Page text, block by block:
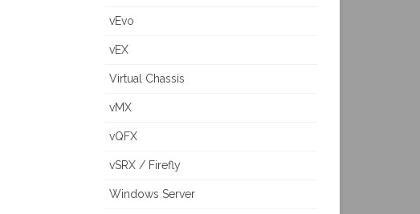
vEvo
vEX
Virtual Chassis
vMX
vQFX
vSRX / Firefly
Windows Server